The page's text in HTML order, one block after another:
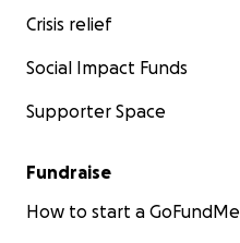
Crisis relief
Social Impact Funds
Supporter Space
Fundraise
How to start a GoFundMe